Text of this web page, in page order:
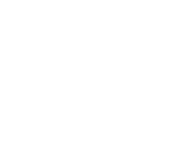
of your little